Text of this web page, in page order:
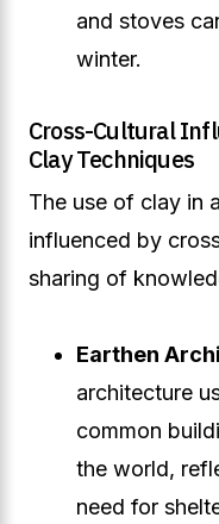
and stoves
winter.
Cross-Cultural
Clay Techniques
The use of clay in
influenced by
sharing of
Earthen
architecture
common
the world,
need for